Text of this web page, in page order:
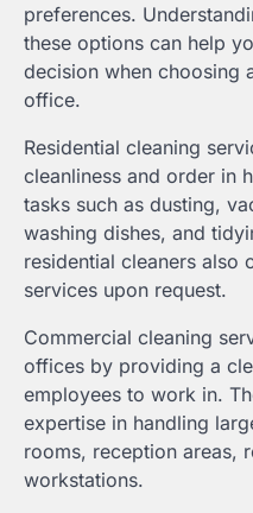
preferences.
these options can help
decision when choosing
office.
Residential cleaning
cleanliness and order in
tasks such as dusting,
washing dishes, and
residential cleaners also
services upon request.
Commercial cleaning
offices by providing a
employees to work in.
expertise in handling
rooms, reception areas,
workstations.